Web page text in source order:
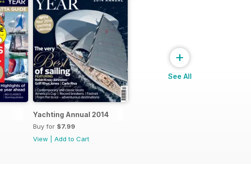
Yachting Annual 2014
Buy for $7.99
View
Add to Cart
+
See All